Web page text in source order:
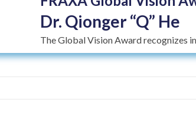
Dr. Qionger “Q” He
The Global Vision Award recognizes